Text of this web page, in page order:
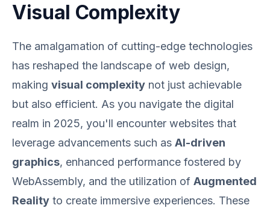
Visual Complexity
The amalgamation of cutting-edge technologies
has reshaped the landscape of web design,
making visual complexity not just achievable
but also efficient. As you navigate the digital
realm in 2025, you'll encounter websites that
leverage advancements such as AI-driven
graphics, enhanced performance fostered by
WebAssembly, and the utilization of Augmented
Reality to create immersive experiences. These